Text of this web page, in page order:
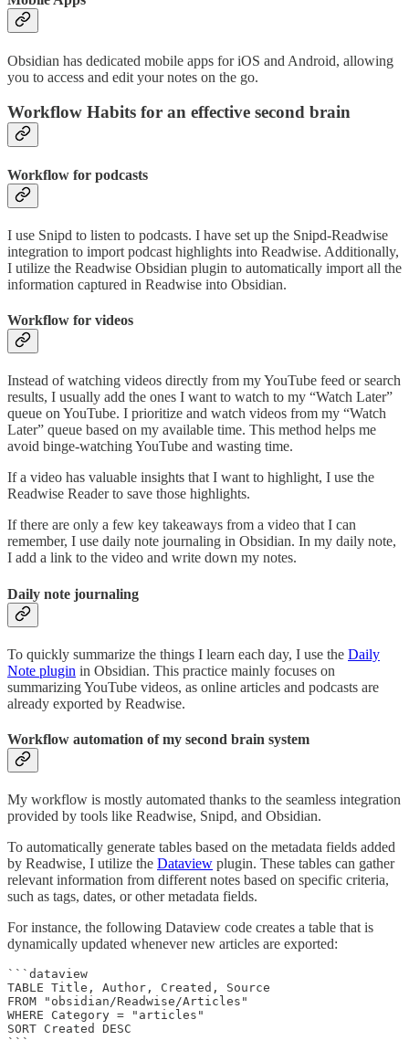
Obsidian has dedicated mobile apps for iOS and Android, allowing
you to access and edit your notes on the go.
Workflow Habits for an effective second brain
Workflow for podcasts
I use Snipd to listen to podcasts. I have set up the Snipd-Readwise
integration to import podcast highlights into Readwise. Additionally,
I utilize the Readwise Obsidian plugin to automatically import all the
information captured in Readwise into Obsidian.
Workflow for videos
Instead of watching videos directly from my YouTube feed or search
results, I usually add the ones I want to watch to my “Watch Later”
queue on YouTube. I prioritize and watch videos from my “Watch
Later” queue based on my available time. This method helps me
avoid binge-watching YouTube and wasting time.
If a video has valuable insights that I want to highlight, I use the
Readwise Reader to save those highlights.
If there are only a few key takeaways from a video that I can
remember, I use daily note journaling in Obsidian. In my daily note,
I add a link to the video and write down my notes.
Daily note journaling
To quickly summarize the things I learn each day, I use the Daily
Note plugin in Obsidian. This practice mainly focuses on
summarizing YouTube videos, as online articles and podcasts are
already exported by Readwise.
Workflow automation of my second brain system
My workflow is mostly automated thanks to the seamless integration
provided by tools like Readwise, Snipd, and Obsidian.
To automatically generate tables based on the metadata fields added
by Readwise, I utilize the Dataview plugin. These tables can gather
relevant information from different notes based on specific criteria,
such as tags, dates, or other metadata fields.
For instance, the following Dataview code creates a table that is
dynamically updated whenever new articles are exported:
```dataview
TABLE Title, Author, Created, Source
FROM "obsidian/Readwise/Articles"
WHERE Category = "articles"
SORT Created DESC
```